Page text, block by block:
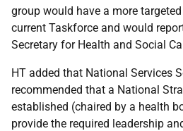
group would have a more
current Taskforce and would
Secretary for Health and Social
HT added that National Services
recommended that a National
established (chaired by a health
provide the required leadership